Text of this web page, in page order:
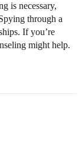
is necessary,
through a
If you’re
might help.